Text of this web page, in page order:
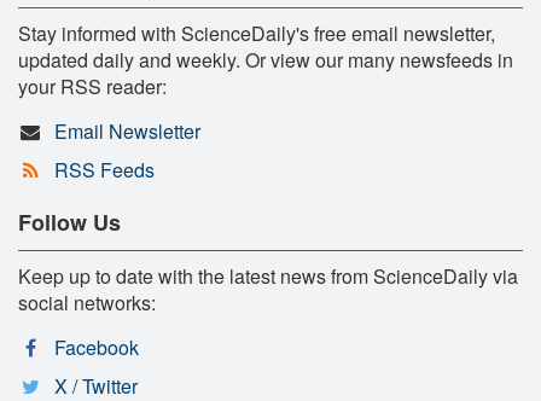
Stay informed with ScienceDaily's free email newsletter,
updated daily and weekly. Or view our many newsfeeds in
your RSS reader:
Email Newsletter
RSS Feeds
Follow Us
Keep up to date with the latest news from ScienceDaily via
social networks:
Facebook
X / Twitter